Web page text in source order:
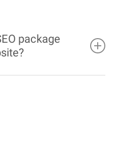
package